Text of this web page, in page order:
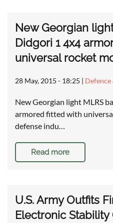
New Georgian
Didgori 1 4x4
universal rocket
28 May, 2015 - 18:25 |
New Georgian light MLRS
armored fitted with
defense indu…
Read more
U.S. Army Outfits
Electronic Stability